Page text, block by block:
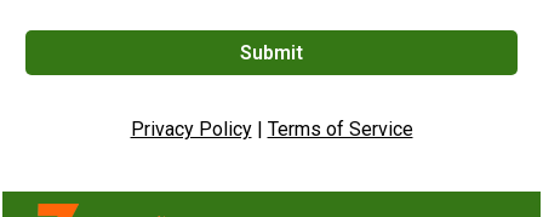
Submit
Privacy Policy| Terms of Service